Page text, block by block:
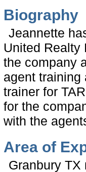
Biography
Jeannette
United Realty
the company
agent training
trainer for
for the
with the
Area of
Granbury